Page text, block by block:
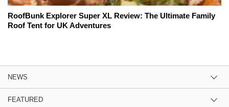
RoofBunk Explorer Super XL Review: The Ultimate Family
Roof Tent for UK Adventures
NEWS
FEATURED